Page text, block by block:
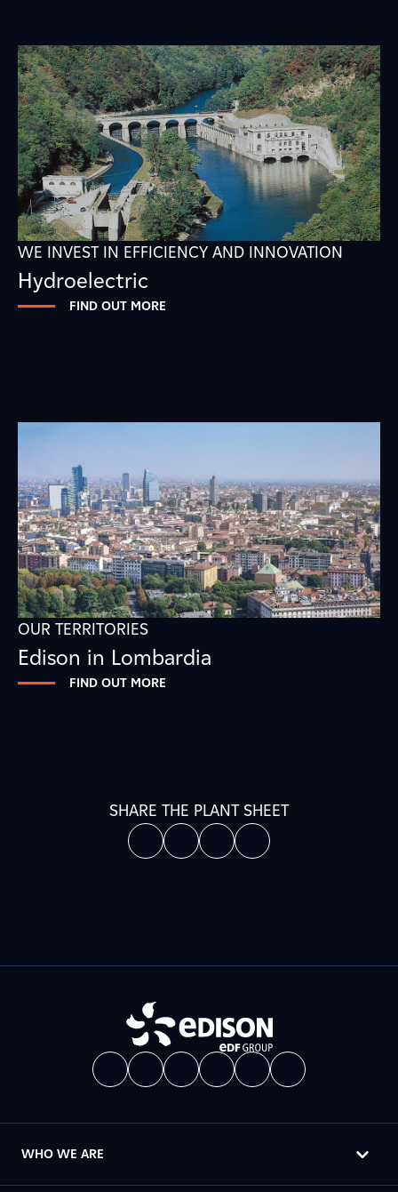
WE INVEST IN EFFICIENCY AND INNOVATION
Hydroelectric
FIND OUT MORE
OUR TERRITORIES
Edison in Lombardia
FIND OUT MORE
SHARE THE PLANT SHEET
WHO WE ARE